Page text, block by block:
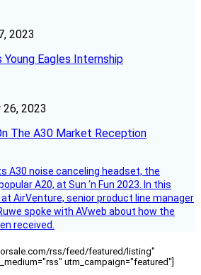
2023
Young Eagles Internship
26, 2023
The A30 Market Reception
A30 noise canceling headset, the
A20, at Sun ‘n Fun 2023. In this
AirVenture, senior product line manager
spoke with AVweb about how the
received.
rss/feed/featured/listing"
utm_campaign="featured"]